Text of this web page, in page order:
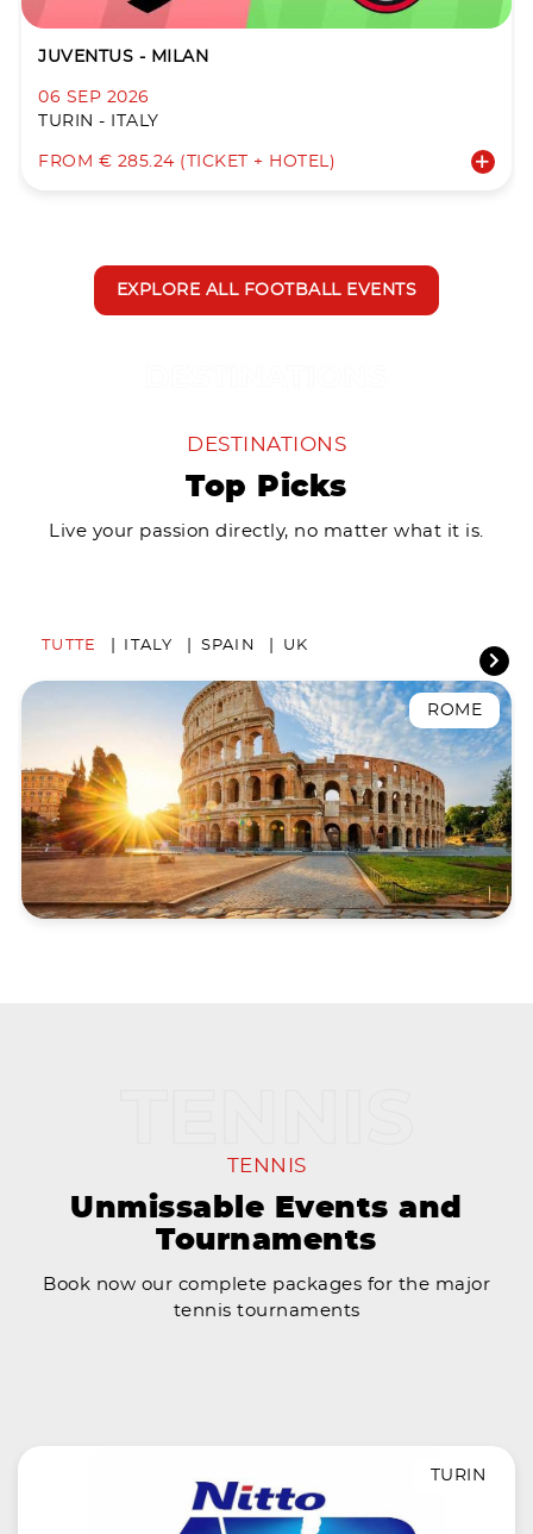
JUVENTUS - MILAN
06 SEP 2026
TURIN - ITALY
FROM € 285.24 (TICKET + HOTEL)
EXPLORE ALL FOOTBALL EVENTS
DESTINATIONS
Top Picks
Live your passion directly, no matter what it is.
TUTTE ITALY SPAIN UK
ROME
TENNIS
Unmissable Events and
Tournaments
Book now our complete packages for the major
tennis tournaments
TURIN